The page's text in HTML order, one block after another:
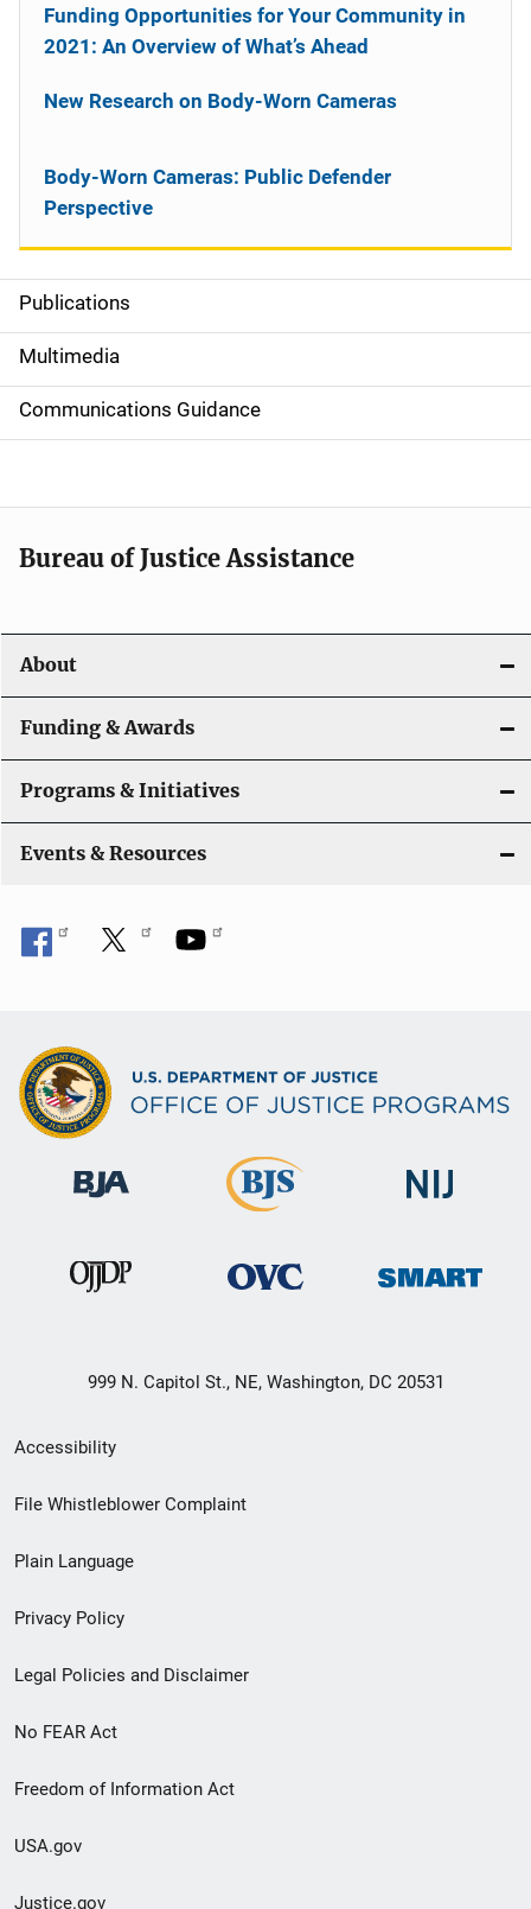
S
i
d
e
n
a
i
g
a
t
i
o
n
Publications
Multimedia
Communications Guidance
Funding Opportunities for Your Community in
2021: An Overview of What’s Ahead
New Research on Body-Worn Cameras
Body-Worn Cameras: Public Defender
Perspective
Bureau of Justice Assistance
About
Funding & Awards
Programs & Initiatives
Events & Resources
999 N. Capitol St., NE, Washington, DC 20531
Secondary
Footer
menu
Accessibility
File Whistleblower Complaint
Plain Language
Privacy Policy
Legal Policies and Disclaimer
No FEAR Act
Freedom of Information Act
USA.gov
Justice.gov